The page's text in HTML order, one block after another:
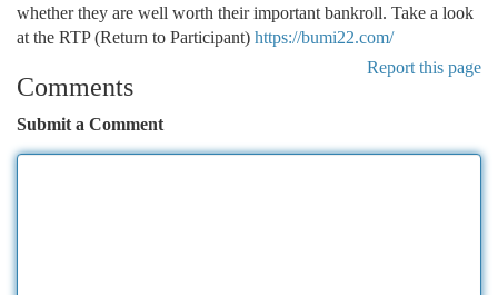
whether they are well worth their important bankroll. Take a look
at the RTP (Return to Participant) https://bumi22.com/
Report this page
Comments
Submit a Comment